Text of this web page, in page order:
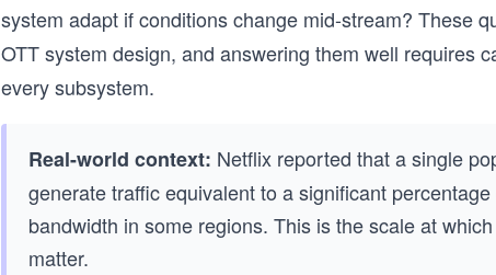
system adapt if conditions change mid-stream? These
OTT system design, and answering them well requires
every subsystem.
Real-world context: Netflix reported that a single
generate traffic equivalent to a significant
bandwidth in some regions. This is the scale at
matter.